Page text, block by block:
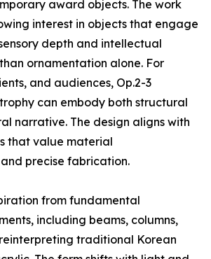
award objects. The work
interest in objects that engage
depth and intellectual
ornamentation alone. For
and audiences, Op.2-3
can embody both structural
narrative. The design aligns with
that value material
precise fabrication.
from fundamental
including beams, columns,
traditional Korean